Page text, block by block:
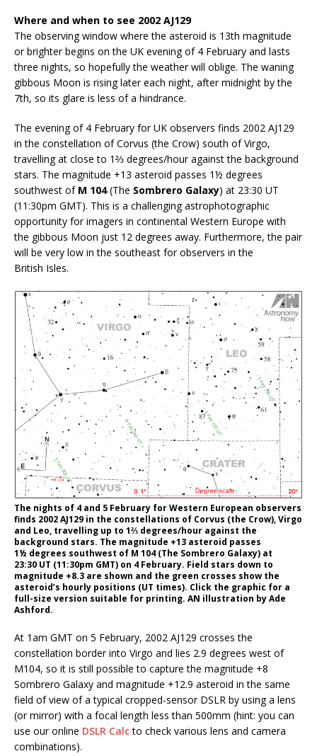
Where and when to see 2002 AJ129
The observing window where the asteroid is 13th magnitude
or brighter begins on the UK evening of 4 February and lasts
three nights, so hopefully the weather will oblige. The waning
gibbous Moon is rising later each night, after midnight by the
7th, so its glare is less of a hindrance.
The evening of 4 February for UK observers finds 2002 AJ129
in the constellation of Corvus (the Crow) south of Virgo,
travelling at close to 1⅔ degrees/hour against the background
stars. The magnitude +13 asteroid passes 1½ degrees
southwest of M 104(The Sombrero Galaxy) at 23:30 UT
(11:30pm GMT). This is a challenging astrophotographic
opportunity for imagers in continental Western Europe with
the gibbous Moon just 12 degrees away. Furthermore, the pair
will be very low in the southeast for observers in the
British Isles.
The nights of 4 and 5 February for Western European observers
finds 2002 AJ129 in the constellations of Corvus (the Crow), Virgo
and Leo, travelling up to 1⅔ degrees/hour against the
background stars. The magnitude +13 asteroid passes
1½ degrees southwest of M 104 (The Sombrero Galaxy) at
23:30 UT (11:30pm GMT) on 4 February. Field stars down to
magnitude +8.3 are shown and the green crosses show the
asteroid’s hourly positions (UT times). Click the graphic for a
full-size version suitable for printing. AN illustration by Ade
Ashford.
At 1am GMT on 5 February, 2002 AJ129 crosses the
constellation border into Virgo and lies 2.9 degrees west of
M104, so it is still possible to capture the magnitude +8
Sombrero Galaxy and magnitude +12.9 asteroid in the same
field of view of a typical cropped-sensor DSLR by using a lens
(or mirror) with a focal length less than 500mm (hint: you can
use our online DSLR Calcto check various lens and camera
combinations).